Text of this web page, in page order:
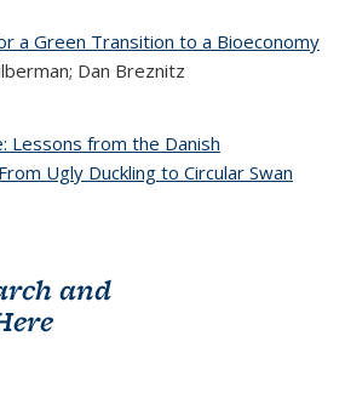
a Green Transition to a Bioeconomy
Dan Breznitz
Lessons from the Danish
Ugly Duckling to Circular Swan
and